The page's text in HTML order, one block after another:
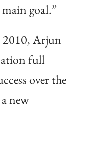
goal.”
2010, Arjun
full
over the
new